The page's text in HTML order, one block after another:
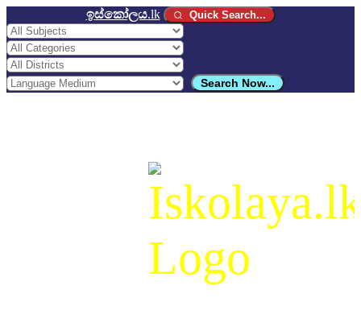
ඉස්කෝලය.lk Quick Search...
Search Now...